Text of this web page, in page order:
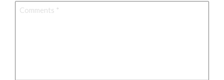
Comments *